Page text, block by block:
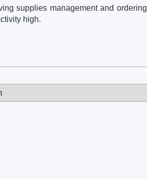
supplies management and ordering
high.